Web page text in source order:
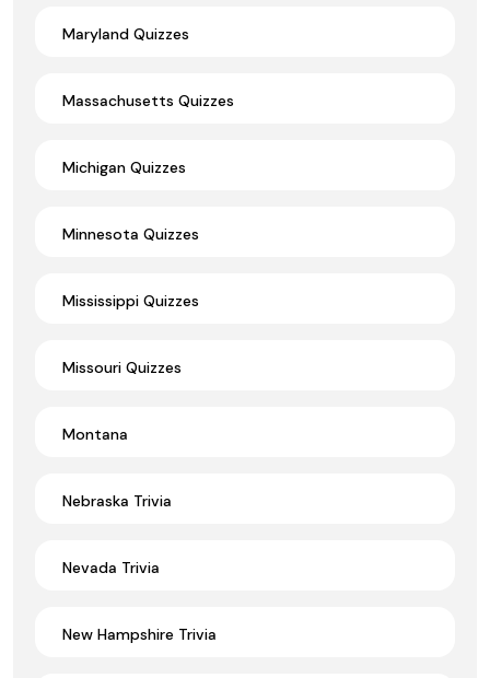
Maryland Quizzes
Massachusetts Quizzes
Michigan Quizzes
Minnesota Quizzes
Mississippi Quizzes
Missouri Quizzes
Montana
Nebraska Trivia
Nevada Trivia
New Hampshire Trivia